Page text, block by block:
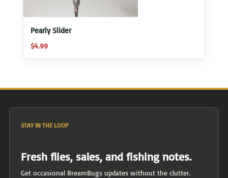
Pearly Slider
$4.99
STAY IN THE LOOP
Fresh flies, sales, and fishing notes.
Get occasional BreamBugs updates without the clutter.